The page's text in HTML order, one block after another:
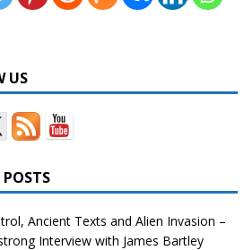
US
POSTS
Ancient Texts and Alien Invasion –
Interview with James Bartley